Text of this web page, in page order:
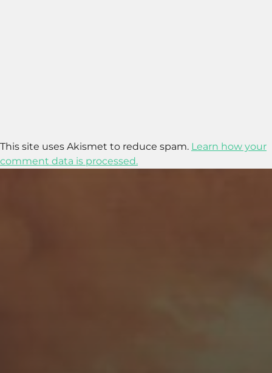
This site uses Akismet to reduce spam. Learn how your
comment data is processed.